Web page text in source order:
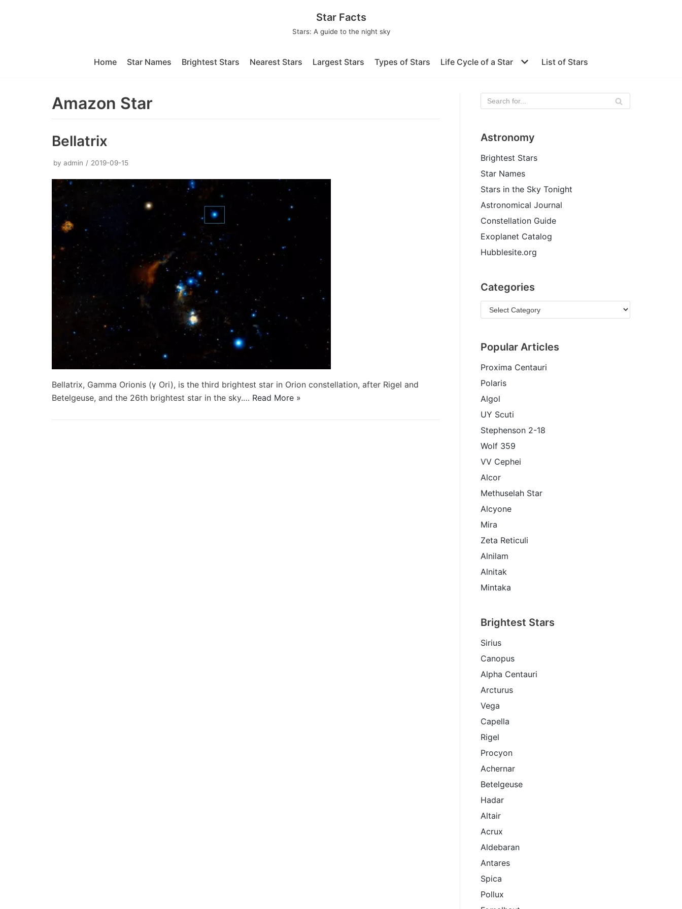
Star Facts
Stars: A guide to the night sky
Home Star Names Brightest Stars Nearest Stars Largest Stars Types of Stars Life Cycle of a Star List of Stars
Amazon Star
Bellatrix
by admin 2019-09-15
Bellatrix, Gamma Orionis (γ Ori), is the third brightest star in Orion constellation, after Rigel and
Betelgeuse, and the 26th brightest star in the sky.… Read More »
Astronomy
Brightest Stars
Star Names
Stars in the Sky Tonight
Astronomical Journal
Constellation Guide
Exoplanet Catalog
Hubblesite.org
Categories
Popular Articles
Proxima Centauri
Polaris
Algol
UY Scuti
Stephenson 2-18
Wolf 359
VV Cephei
Alcor
Methuselah Star
Alcyone
Mira
Zeta Reticuli
Alnilam
Alnitak
Mintaka
Brightest Stars
Sirius
Canopus
Alpha Centauri
Arcturus
Vega
Capella
Rigel
Procyon
Achernar
Betelgeuse
Hadar
Altair
Acrux
Aldebaran
Antares
Spica
Pollux